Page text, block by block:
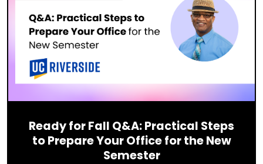
Ready for Fall Q&A: Practical Steps
to Prepare Your Office for the New
Semester